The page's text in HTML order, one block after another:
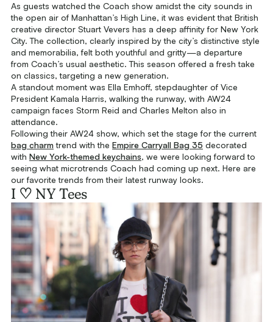
As guests watched the Coach show amidst the city sounds in
the open air of Manhattan’s High Line, it was evident that British
creative director Stuart Vevers has a deep affinity for New York
City. The collection, clearly inspired by the city’s distinctive style
and memorabilia, felt both youthful and gritty—a departure
from Coach’s usual aesthetic. This season offered a fresh take
on classics, targeting a new generation.
A standout moment was Ella Emhoff, stepdaughter of Vice
President Kamala Harris, walking the runway, with AW24
campaign faces Storm Reid and Charles Melton also in
attendance.
Following their AW24 show, which set the stage for the current
bag charmtrend with the Empire Carryall Bag 35 decorated
with New York-themed keychains, we were looking forward to
seeing what microtrends Coach had coming up next. Here are
our favorite trends from their latest runway looks.
I ♡ NY Tees